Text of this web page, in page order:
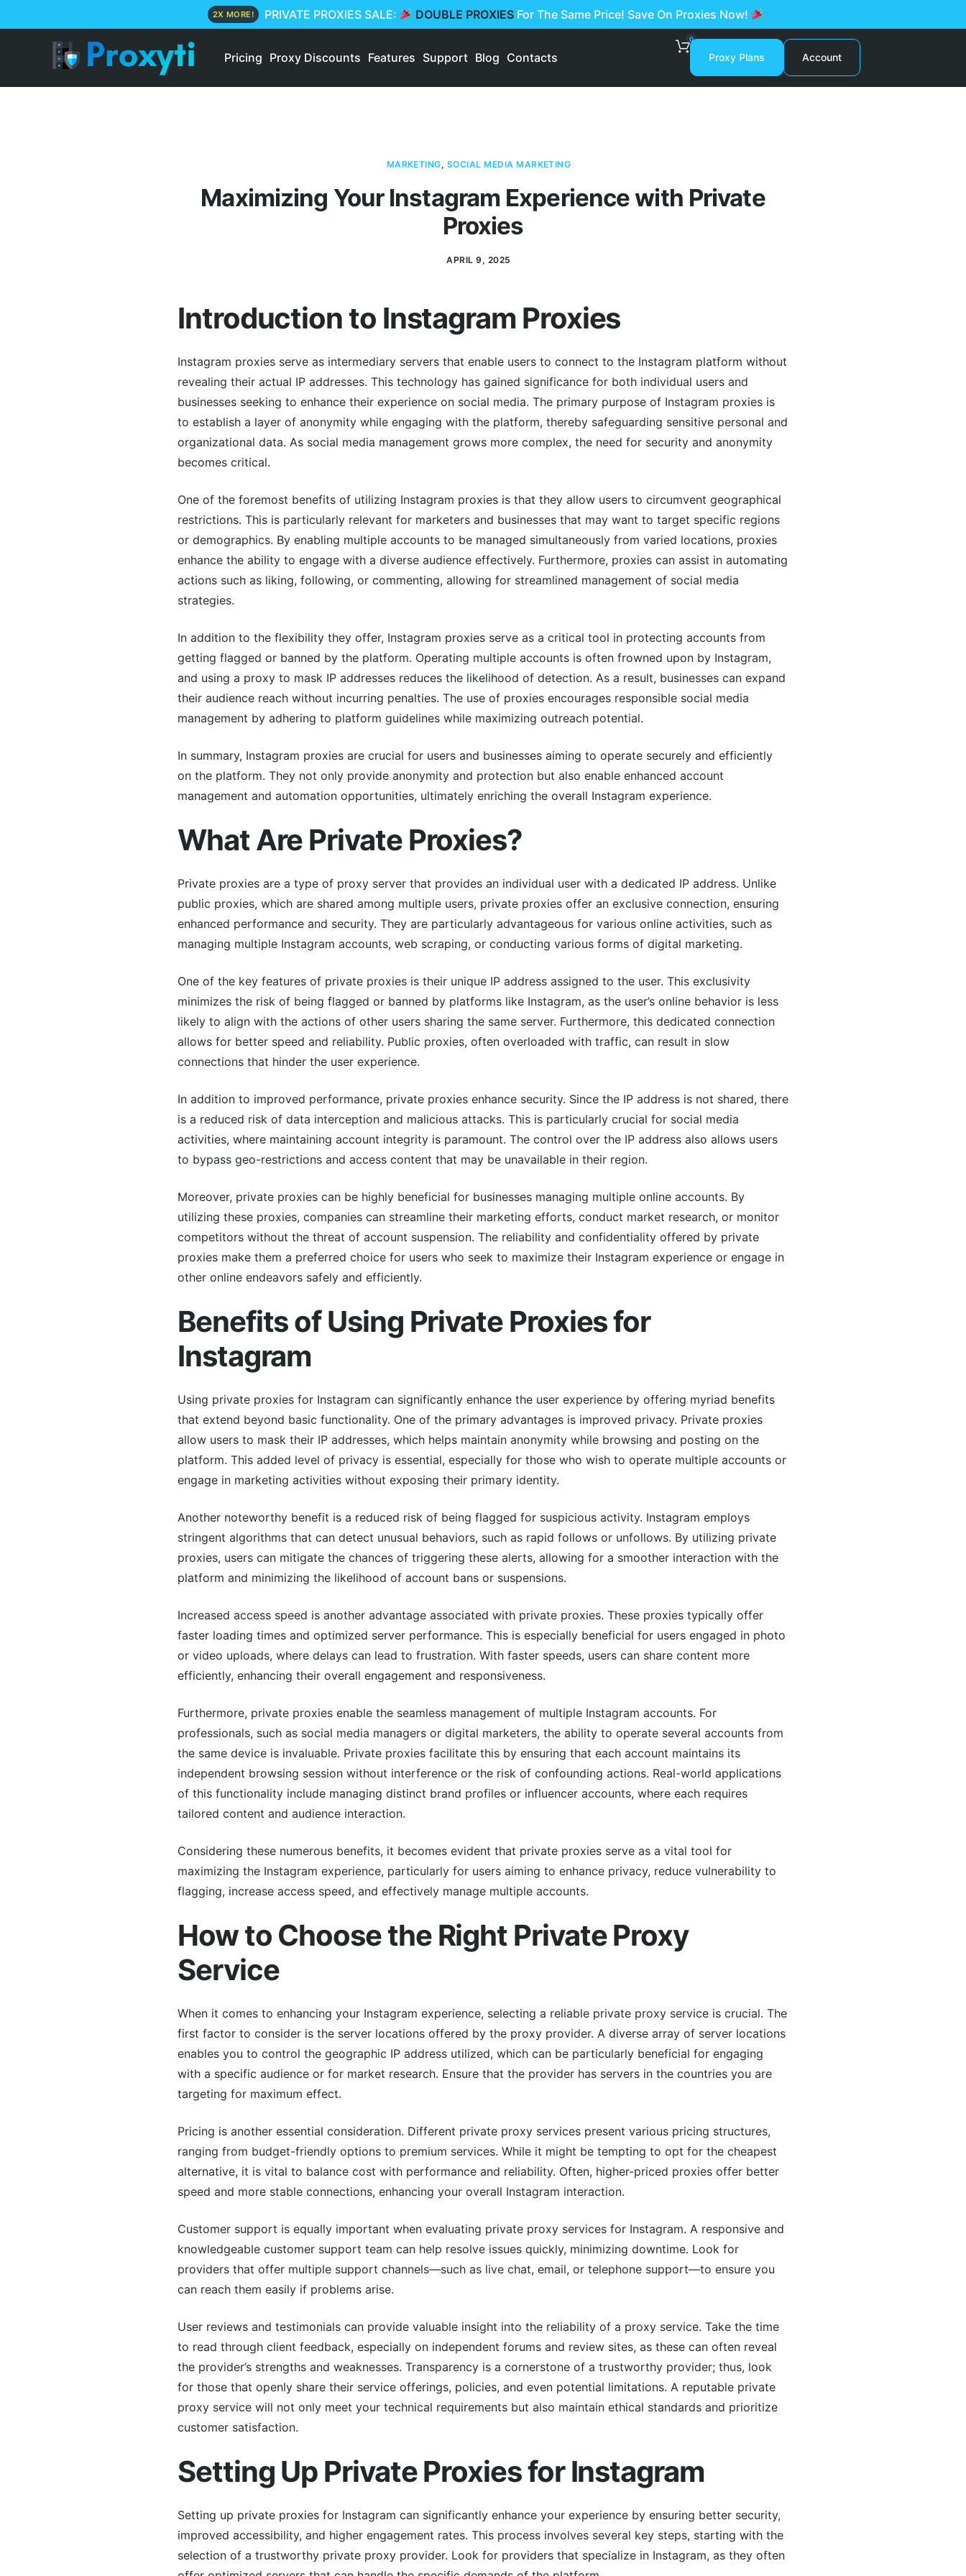
PRIVATE PROXIES SALE: DOUBLE PROXIES For The Same Price! Save On Proxies Now!
2X MORE!
Pricing Proxy Discounts Features Support Blog Contacts
0
Proxy Plans Account
MARKETING, SOCIAL MEDIA MARKETING
Maximizing Your Instagram Experience with Private
Proxies
APRIL 9, 2025
Introduction to Instagram Proxies
Instagram proxies serve as intermediary servers that enable users to connect to the Instagram platform without
revealing their actual IP addresses. This technology has gained significance for both individual users and
businesses seeking to enhance their experience on social media. The primary purpose of Instagram proxies is
to establish a layer of anonymity while engaging with the platform, thereby safeguarding sensitive personal and
organizational data. As social media management grows more complex, the need for security and anonymity
becomes critical.
One of the foremost benefits of utilizing Instagram proxies is that they allow users to circumvent geographical
restrictions. This is particularly relevant for marketers and businesses that may want to target specific regions
or demographics. By enabling multiple accounts to be managed simultaneously from varied locations, proxies
enhance the ability to engage with a diverse audience effectively. Furthermore, proxies can assist in automating
actions such as liking, following, or commenting, allowing for streamlined management of social media
strategies.
In addition to the flexibility they offer, Instagram proxies serve as a critical tool in protecting accounts from
getting flagged or banned by the platform. Operating multiple accounts is often frowned upon by Instagram,
and using a proxy to mask IP addresses reduces the likelihood of detection. As a result, businesses can expand
their audience reach without incurring penalties. The use of proxies encourages responsible social media
management by adhering to platform guidelines while maximizing outreach potential.
In summary, Instagram proxies are crucial for users and businesses aiming to operate securely and efficiently
on the platform. They not only provide anonymity and protection but also enable enhanced account
management and automation opportunities, ultimately enriching the overall Instagram experience.
What Are Private Proxies?
Private proxies are a type of proxy server that provides an individual user with a dedicated IP address. Unlike
public proxies, which are shared among multiple users, private proxies offer an exclusive connection, ensuring
enhanced performance and security. They are particularly advantageous for various online activities, such as
managing multiple Instagram accounts, web scraping, or conducting various forms of digital marketing.
One of the key features of private proxies is their unique IP address assigned to the user. This exclusivity
minimizes the risk of being flagged or banned by platforms like Instagram, as the user’s online behavior is less
likely to align with the actions of other users sharing the same server. Furthermore, this dedicated connection
allows for better speed and reliability. Public proxies, often overloaded with traffic, can result in slow
connections that hinder the user experience.
In addition to improved performance, private proxies enhance security. Since the IP address is not shared, there
is a reduced risk of data interception and malicious attacks. This is particularly crucial for social media
activities, where maintaining account integrity is paramount. The control over the IP address also allows users
to bypass geo-restrictions and access content that may be unavailable in their region.
Moreover, private proxies can be highly beneficial for businesses managing multiple online accounts. By
utilizing these proxies, companies can streamline their marketing efforts, conduct market research, or monitor
competitors without the threat of account suspension. The reliability and confidentiality offered by private
proxies make them a preferred choice for users who seek to maximize their Instagram experience or engage in
other online endeavors safely and efficiently.
Benefits of Using Private Proxies for
Instagram
Using private proxies for Instagram can significantly enhance the user experience by offering myriad benefits
that extend beyond basic functionality. One of the primary advantages is improved privacy. Private proxies
allow users to mask their IP addresses, which helps maintain anonymity while browsing and posting on the
platform. This added level of privacy is essential, especially for those who wish to operate multiple accounts or
engage in marketing activities without exposing their primary identity.
Another noteworthy benefit is a reduced risk of being flagged for suspicious activity. Instagram employs
stringent algorithms that can detect unusual behaviors, such as rapid follows or unfollows. By utilizing private
proxies, users can mitigate the chances of triggering these alerts, allowing for a smoother interaction with the
platform and minimizing the likelihood of account bans or suspensions.
Increased access speed is another advantage associated with private proxies. These proxies typically offer
faster loading times and optimized server performance. This is especially beneficial for users engaged in photo
or video uploads, where delays can lead to frustration. With faster speeds, users can share content more
efficiently, enhancing their overall engagement and responsiveness.
Furthermore, private proxies enable the seamless management of multiple Instagram accounts. For
professionals, such as social media managers or digital marketers, the ability to operate several accounts from
the same device is invaluable. Private proxies facilitate this by ensuring that each account maintains its
independent browsing session without interference or the risk of confounding actions. Real-world applications
of this functionality include managing distinct brand profiles or influencer accounts, where each requires
tailored content and audience interaction.
Considering these numerous benefits, it becomes evident that private proxies serve as a vital tool for
maximizing the Instagram experience, particularly for users aiming to enhance privacy, reduce vulnerability to
flagging, increase access speed, and effectively manage multiple accounts.
How to Choose the Right Private Proxy
Service
When it comes to enhancing your Instagram experience, selecting a reliable private proxy service is crucial. The
first factor to consider is the server locations offered by the proxy provider. A diverse array of server locations
enables you to control the geographic IP address utilized, which can be particularly beneficial for engaging
with a specific audience or for market research. Ensure that the provider has servers in the countries you are
targeting for maximum effect.
Pricing is another essential consideration. Different private proxy services present various pricing structures,
ranging from budget-friendly options to premium services. While it might be tempting to opt for the cheapest
alternative, it is vital to balance cost with performance and reliability. Often, higher-priced proxies offer better
speed and more stable connections, enhancing your overall Instagram interaction.
Customer support is equally important when evaluating private proxy services for Instagram. A responsive and
knowledgeable customer support team can help resolve issues quickly, minimizing downtime. Look for
providers that offer multiple support channels—such as live chat, email, or telephone support—to ensure you
can reach them easily if problems arise.
User reviews and testimonials can provide valuable insight into the reliability of a proxy service. Take the time
to read through client feedback, especially on independent forums and review sites, as these can often reveal
the provider’s strengths and weaknesses. Transparency is a cornerstone of a trustworthy provider; thus, look
for those that openly share their service offerings, policies, and even potential limitations. A reputable private
proxy service will not only meet your technical requirements but also maintain ethical standards and prioritize
customer satisfaction.
Setting Up Private Proxies for Instagram
Setting up private proxies for Instagram can significantly enhance your experience by ensuring better security,
improved accessibility, and higher engagement rates. This process involves several key steps, starting with the
selection of a trustworthy private proxy provider. Look for providers that specialize in Instagram, as they often